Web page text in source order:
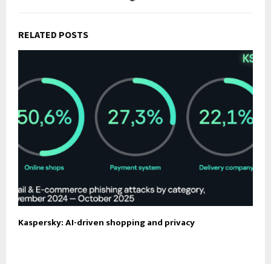
RELATED POSTS
Kaspersky: AI-driven shopping and privacy